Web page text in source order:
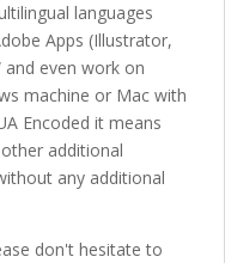
languages
Apps (Illustrator,
and even work on
machine or Mac with
Encoded it means
additional
any additional
don't hesitate to